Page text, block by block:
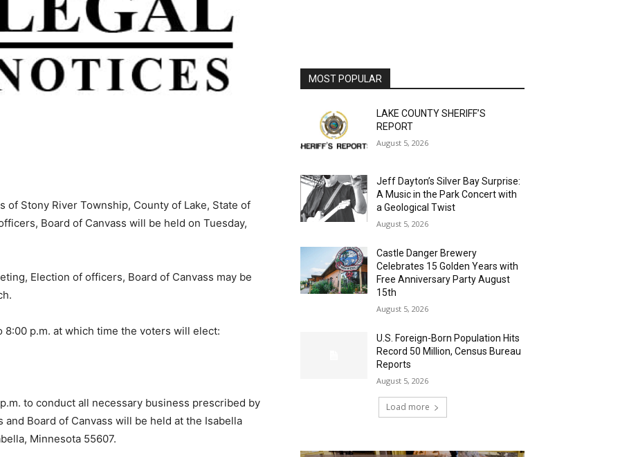
Stony River Township, County of Lake, State of
Board of Canvass will be held on Tuesday,
Election of officers, Board of Can­vass may be
p.m. at which time the voters will elect:
to conduct all necessary business pre­scribed by
Board of Canvass will be held at the Isabella
Minnesota 55607.
MOST POPULAR
LAKE COUNTY SHERIFF’S
REPORT
August 5, 2026
Jeff Dayton’s Silver Bay Surprise:
A Music in the Park Concert with
a Geological Twist
August 5, 2026
Castle Danger Brewery
Celebrates 15 Golden Years with
Free Anniversary Party August
15th
August 5, 2026
U.S. Foreign-Born Population Hits
Record 50 Million, Census Bureau
Reports
August 5, 2026
Load more